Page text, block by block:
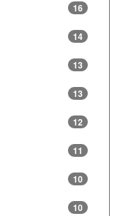
16
14
13
13
12
11
10
10